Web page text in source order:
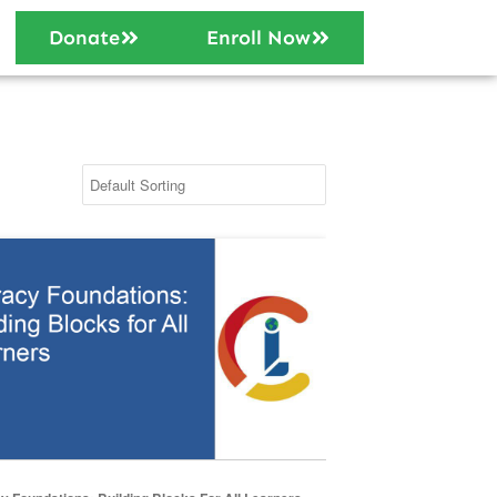
Donate Enroll Now